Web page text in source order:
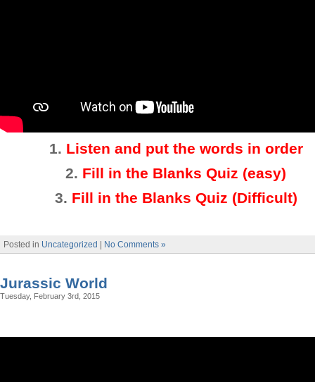
1. Listen and put the words in order
2. Fill in the Blanks Quiz (easy)
3. Fill in the Blanks Quiz (Difficult)
Posted in Uncategorized No Comments »
Jurassic World
Tuesday, February 3rd, 2015